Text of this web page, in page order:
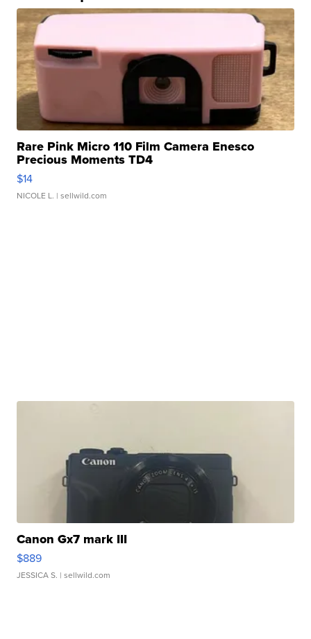
Rare Pink Micro 110 Film Camera Enesco
Precious Moments TD4
$14
NICOLE L. | sellwild.com
Canon Gx7 mark III
$889
JESSICA S. | sellwild.com